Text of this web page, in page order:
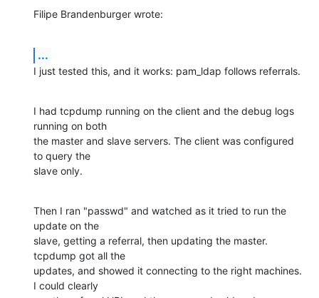
Filipe Brandenburger wrote:
...
I just tested this, and it works: pam_ldap follows referrals.
I had tcpdump running on the client and the debug logs
running on both
the master and slave servers. The client was configured
to query the
slave only.
Then I ran "passwd" and watched as it tried to run the
update on the
slave, getting a referral, then updating the master.
tcpdump got all the
updates, and showed it connecting to the right machines.
I could clearly